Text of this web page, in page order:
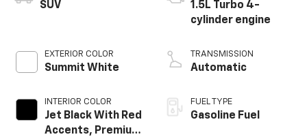
SUV
EXTERIOR COLOR
Summit White
INTERIOR COLOR
Jet Black With Red
Accents, Premium
1.5L Turbo 4-
cylinder engine
TRANSMISSION
Automatic
FUEL TYPE
Gasoline Fuel